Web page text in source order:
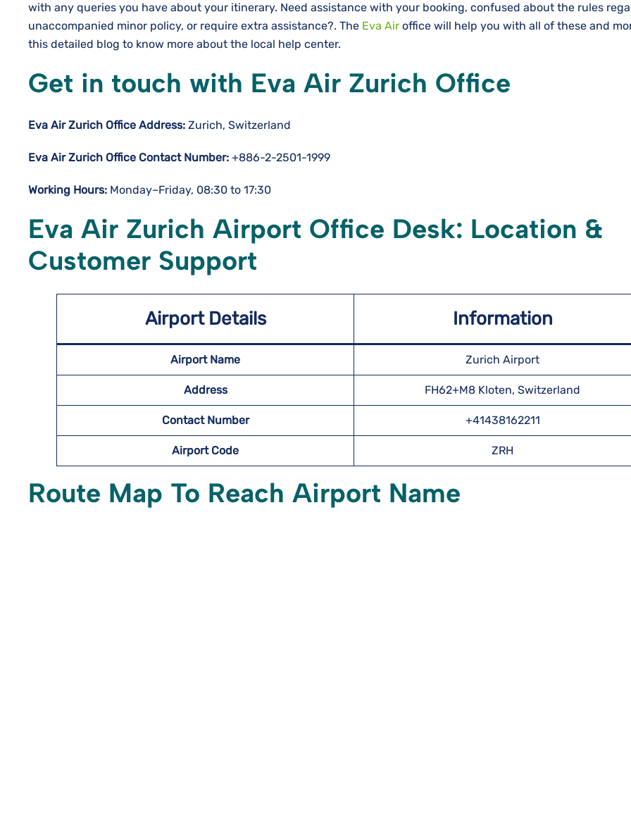
with any queries you have about your itinerary. Need assistance with your booking, confused about the rules
unaccompanied minor policy, or require extra assistance?. The Eva Air office will help you with all of these and
this detailed blog to know more about the local help center.
Get in touch with Eva Air Zurich Office
Eva Air Zurich Office Address: Zurich, Switzerland
Eva Air Zurich Office Contact Number: +886-2-2501-1999
Working Hours: Monday–Friday, 08:30 to 17:30
Eva Air Zurich Airport Office Desk: Location &
Customer Support
Airport Details Information
Airport Name Zurich Airport
Address FH62+M8 Kloten, Switzerland
Contact Number +41438162211
Airport Code ZRH
Route Map To Reach Airport Name